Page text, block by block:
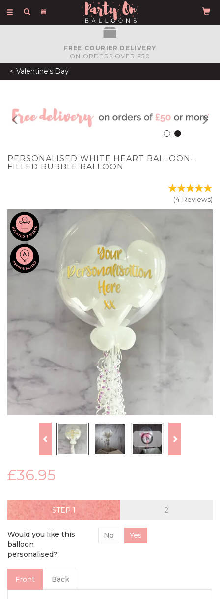
Toggle
FREE COURIER DELIVERY
ON ORDERS OVER £50
Valentine's Day
PERSONALISED WHITE HEART BALLOON-
FILLED BUBBLE BALLOON
(4 Reviews)
Previous
£36.95
STEP
Would you like this
balloon
personalised?
No Yes
Front Back